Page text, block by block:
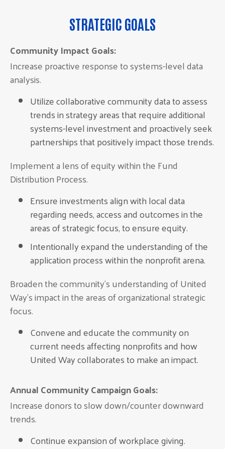
STRATEGIC GOALS
Community Impact Goals:
Increase proactive response to systems-level data
analysis.
Utilize collaborative community data to assess
trends in strategy areas that require additional
systems-level investment and proactively seek
partnerships that positively impact those trends.
Implement a lens of equity within the Fund
Distribution Process.
Ensure investments align with local data
regarding needs, access and outcomes in the
areas of strategic focus, to ensure equity.
Intentionally expand the understanding of the
application process within the nonprofit arena.
Broaden the community’s understanding of United
Way’s impact in the areas of organizational strategic
focus.
Convene and educate the community on
current needs affecting nonprofits and how
United Way collaborates to make an impact.
Annual Community Campaign Goals:
Increase donors to slow down/counter downward
trends.
Continue expansion of workplace giving.